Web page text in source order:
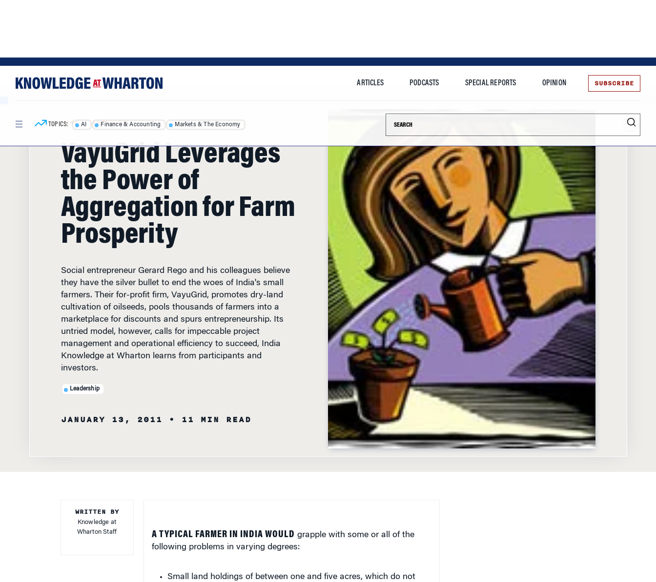
TOPICS: AI Finance & Accounting Markets & The Economy Entrepreneurship
HOME/ ARTICLES/
VayuGrid Leverages
the Power of
Aggregation for Farm
Prosperity
Social entrepreneur Gerard Rego and his colleagues believe
they have the silver bullet to end the woes of India's small
farmers. Their for-profit firm, VayuGrid, promotes dry-land
cultivation of oilseeds, pools thousands of farmers into a
marketplace for discounts and spurs entrepreneurship. Its
untried model, however, calls for impeccable project
management and operational efficiency to succeed, India
Knowledge at Wharton learns from participants and
investors.
Leadership
JANUARY 13, 2011 • 11 MIN READ
WRITTEN BY
Knowledge at
Wharton Staff
A TYPICAL FARMER IN INDIA WOULD grapple with some or all of the
following problems in varying degrees:
Small land holdings of between one and five acres, which do not